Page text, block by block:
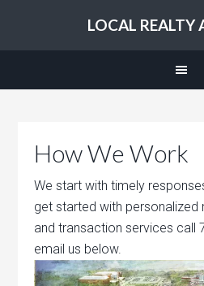
LOCAL REALTY
How We Work
We start with timely
get started with personalized
and transaction services call
email us below.